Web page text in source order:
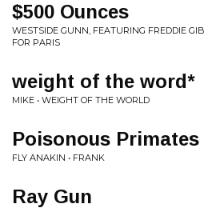
$500 Ounces
WESTSIDE GUNN, FEATURING FREDDIE
FOR PARIS
weight of the word*
MIKE • WEIGHT OF THE WORLD
Poisonous Primates
FLY ANAKIN • FRANK
Ray Gun